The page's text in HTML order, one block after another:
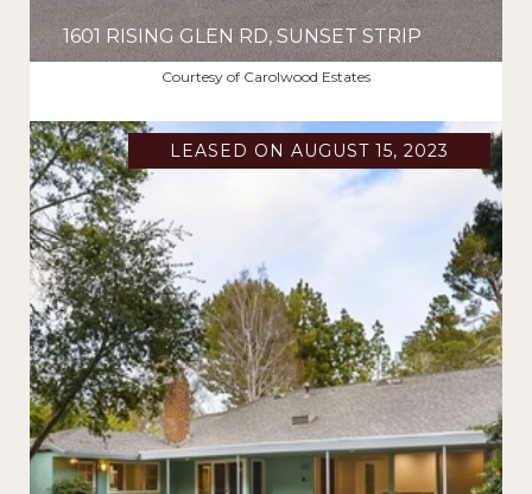
1601 RISING GLEN RD, SUNSET STRIP
$12,500/MOCourtesy of Carolwood Estates
LEASED ON AUGUST 15, 2023